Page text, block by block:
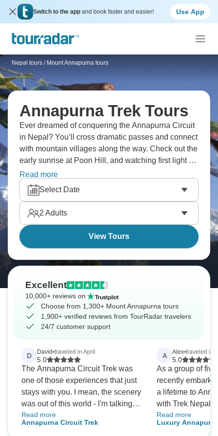
Switch to the app and book faster and easier! Use App
Nepal tours / Mount Annapurna tours
Annapurna Trek Tours
Ever dreamed of conquering the Annapurna Circuit
in Nepal? You’ll cross dramatic passes and connect
with mountain villages along the way. Check out the
early sunrise at Poon Hill, and watching first light hit
Dhaulagiri and Annapurna peaks makes a pre-
dawn wake-up completely worth it. You’ll go through
diverse landscapes from subtropical forests to
alpine deserts, crossing high passes and
witnessing Himalayan views that take your breath
away.
Read more
Select Date
2 Adults
View Tours
Excellent
10,000+ reviews on
Choose from 1,300+ Mount Annapurna tours
1,900+ verified reviews from TourRadar travelers
24/7 customer support
D David•traveled in April
5.0
The Annapurna Circuit Trek was
one of those experiences that just
stays with you. I mean, the scenery
was out of this world - I'm talking
jaw-dropping mountains and
pristine landscapes that looked
Read more
Annapurna Circuit Trek
A Alex•traveled in
5.0
As a group of
recently
a lifetime to
with Trek Nepal
From the initial
goodbye; the
Read more
Luxury